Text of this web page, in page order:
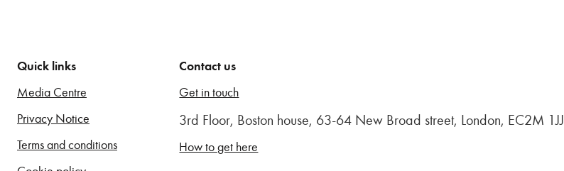
Quick links
Media Centre
Privacy Notice
Terms and conditions
Contact us
Get in touch
3rd Floor, Boston house, 63-64 New Broad street, London, EC2M 1JJ
How to get here